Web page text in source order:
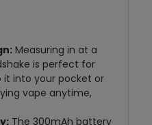
Measuring in at a
is perfect for
it into your pocket or
vape anytime,
The 300mAh battery